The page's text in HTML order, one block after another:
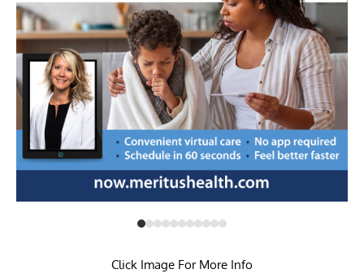
Click Image For More Info